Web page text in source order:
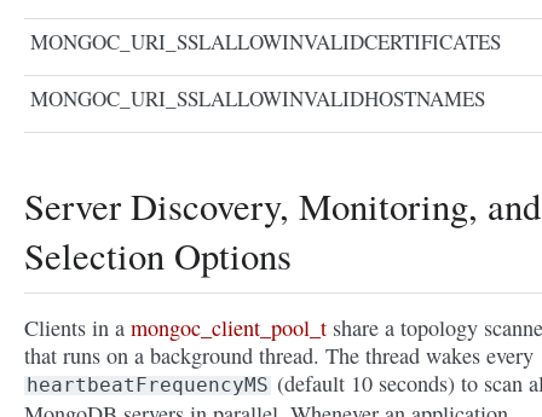
MONGOC_URI_SSLALLOWINVALIDCERTIFICATES
MONGOC_URI_SSLALLOWINVALIDHOSTNAMES
Server Discovery, Monitoring, and
Selection Options
Clients in a mongoc_client_pool_t share a topology
that runs on a background thread. The thread wakes every
heartbeatFrequencyMS (default 10 seconds) to scan